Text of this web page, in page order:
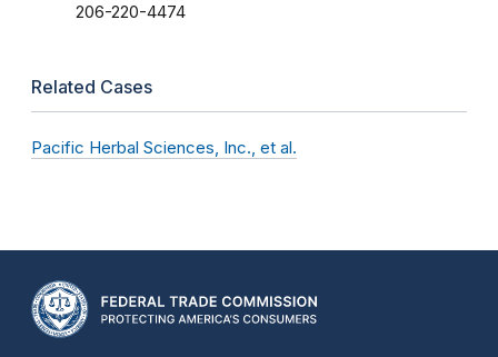
206-220-4474
Related Cases
Pacific Herbal Sciences, Inc., et al.